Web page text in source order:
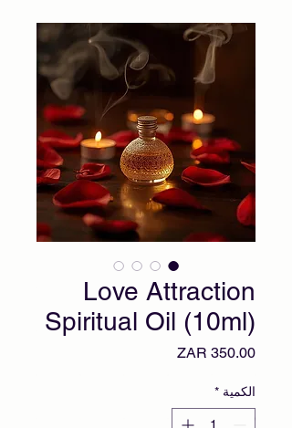
Love Attraction
Spiritual Oil (10ml)
السعر
الكمية *